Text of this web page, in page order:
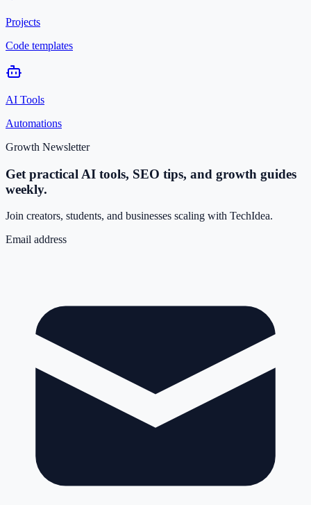
Projects
Code templates
AI Tools
Automations
Growth Newsletter
Get practical AI tools, SEO tips, and growth guides
weekly.
Join creators, students, and businesses scaling with TechIdea.
Email address